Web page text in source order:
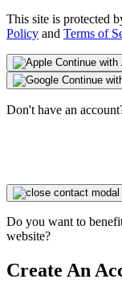
This site is protected
Policy and Terms of
Continue with
Continue
Don't have an
Do you want to
website?
Create An